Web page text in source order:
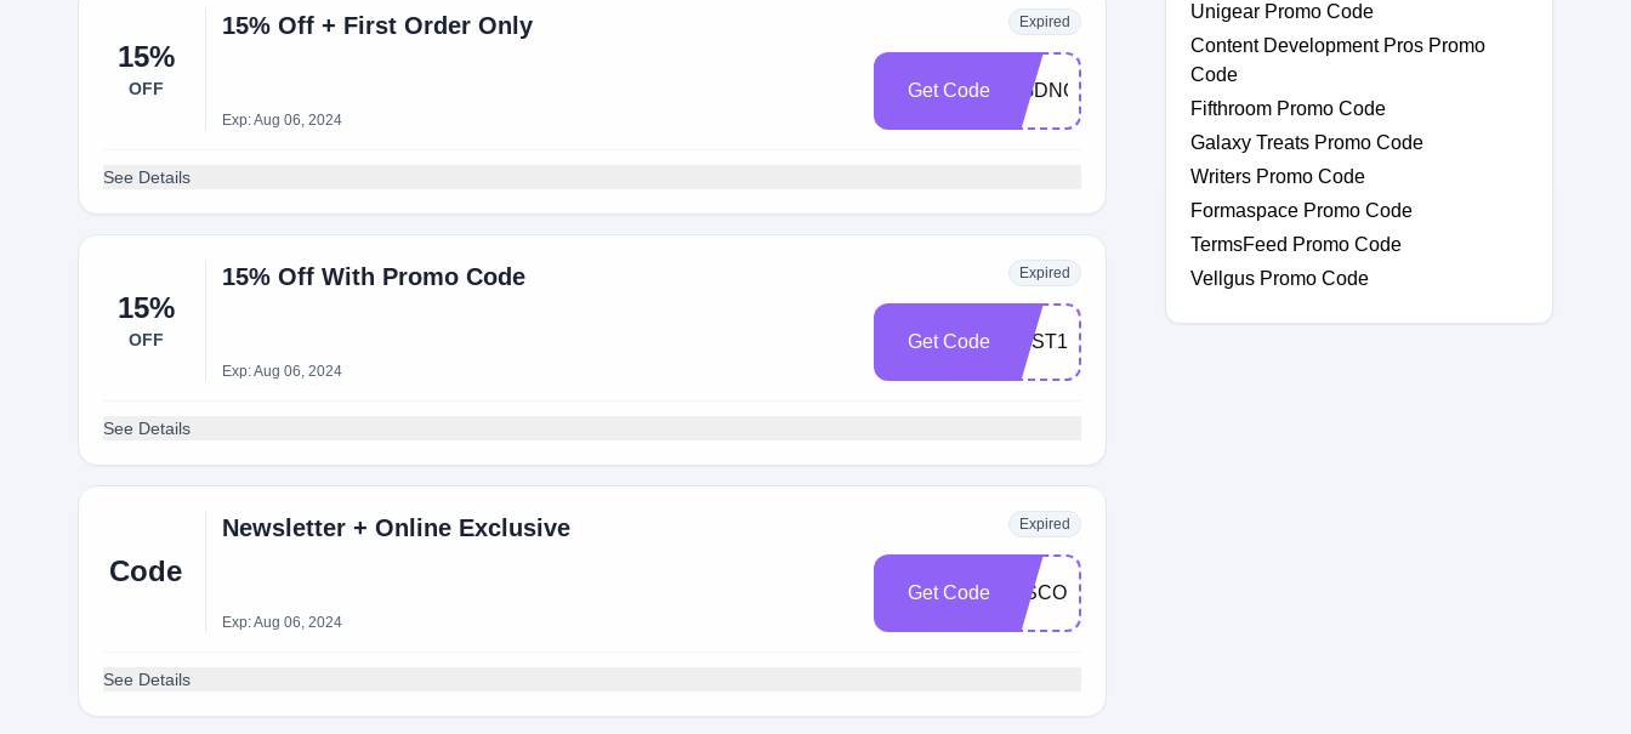
15%
OFF
15% Off + First Order Only Expired
Exp: Aug 06, 2024
Get Code RGDNQG15
See Details
15%
OFF
15% Off With Promo Code Expired
Exp: Aug 06, 2024
Get Code BEST15
See Details
Code
Newsletter + Online Exclusive Expired
Exp: Aug 06, 2024
Get Code DISCOUNT
See Details
Unigear Promo Code
Content Development Pros Promo
Code
Fifthroom Promo Code
Galaxy Treats Promo Code
Writers Promo Code
Formaspace Promo Code
TermsFeed Promo Code
Vellgus Promo Code